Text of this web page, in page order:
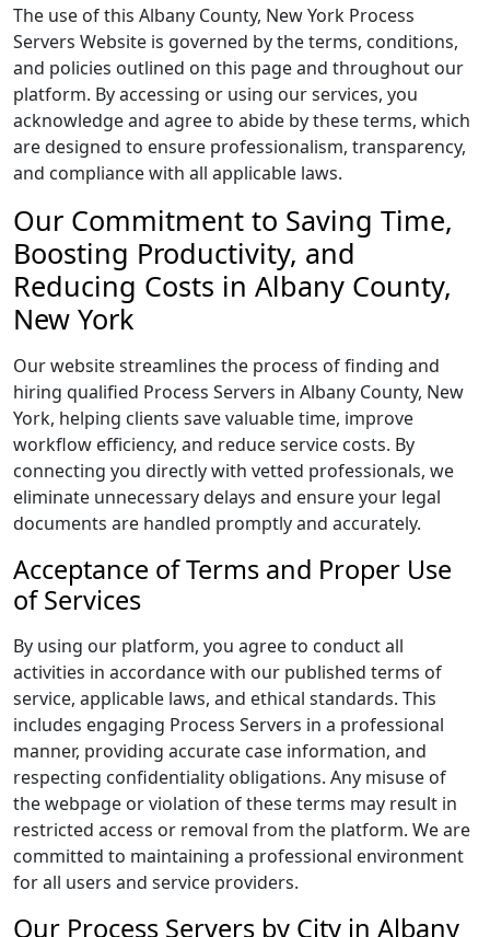
The use of this Albany County, New York Process
Servers Website is governed by the terms, conditions,
and policies outlined on this page and throughout our
platform. By accessing or using our services, you
acknowledge and agree to abide by these terms, which
are designed to ensure professionalism, transparency,
and compliance with all applicable laws.
Our Commitment to Saving Time,
Boosting Productivity, and
Reducing Costs in Albany County,
New York
Our website streamlines the process of finding and
hiring qualified Process Servers in Albany County, New
York, helping clients save valuable time, improve
workflow efficiency, and reduce service costs. By
connecting you directly with vetted professionals, we
eliminate unnecessary delays and ensure your legal
documents are handled promptly and accurately.
Acceptance of Terms and Proper Use
of Services
By using our platform, you agree to conduct all
activities in accordance with our published terms of
service, applicable laws, and ethical standards. This
includes engaging Process Servers in a professional
manner, providing accurate case information, and
respecting confidentiality obligations. Any misuse of
the webpage or violation of these terms may result in
restricted access or removal from the platform. We are
committed to maintaining a professional environment
for all users and service providers.
Our Process Servers by City in Albany